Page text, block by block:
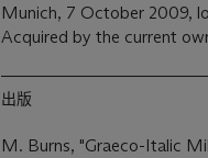
Munich, 7 October 2009,
Acquired by the current
出版
M. Burns, "Graeco-Italic